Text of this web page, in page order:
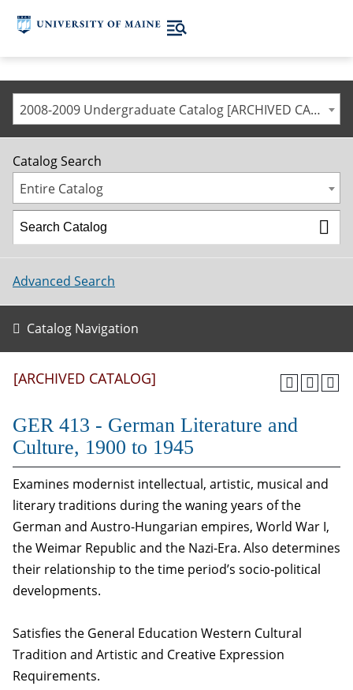
2008-2009 Undergraduate Catalog [ARCHIVED CATALOG]
Catalog Search
Entire Catalog
Advanced Search
Catalog Navigation
[ARCHIVED CATALOG]
GER 413 - German Literature and
Culture, 1900 to 1945
Examines modernist intellectual, artistic, musical and
literary traditions during the waning years of the
German and Austro-Hungarian empires, World War I,
the Weimar Republic and the Nazi-Era. Also determines
their relationship to the time period’s socio-political
developments.
Satisfies the General Education Western Cultural
Tradition and Artistic and Creative Expression
Requirements.